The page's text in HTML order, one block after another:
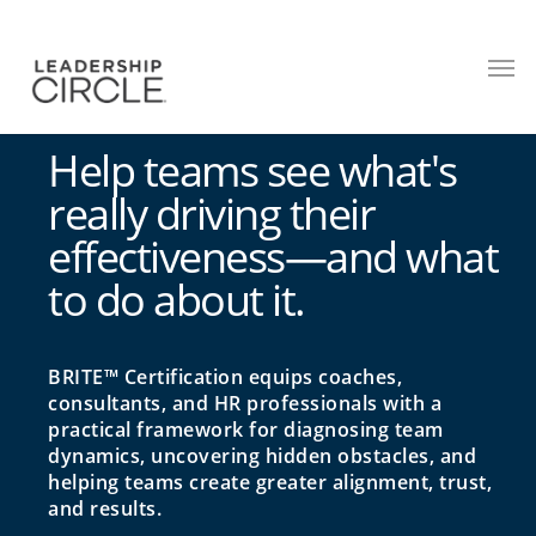
Help teams see what's
really driving their
effectiveness—and what
to do about it.
BRITE™ Certification equips coaches,
consultants, and HR professionals with a
practical framework for diagnosing team
dynamics, uncovering hidden obstacles, and
helping teams create greater alignment, trust,
and results.